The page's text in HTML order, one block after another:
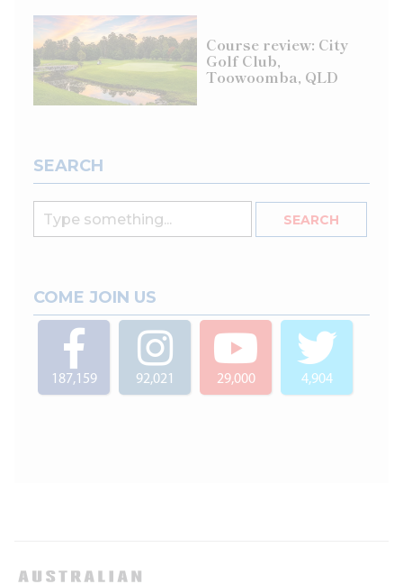
Course review: City
Golf Club,
Toowoomba, QLD
SEARCH
COME JOIN US
187,159 92,021 29,000 4,904